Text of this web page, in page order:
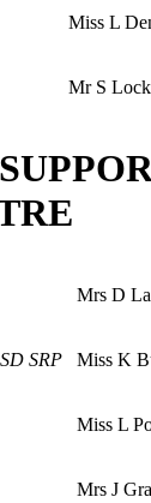
Miss L
Mr S
Mrs D
SRP Miss K
Miss L
Mrs J